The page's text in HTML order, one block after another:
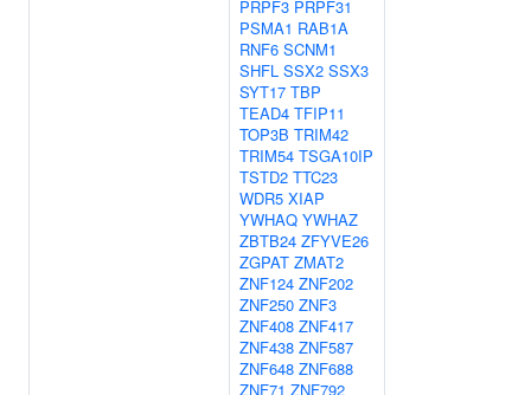
PRPF3 PRPF31
PSMA1 RAB1A
RNF6 SCNM1
SHFL SSX2 SSX3
SYT17 TBP
TEAD4 TFIP11
TOP3B TRIM42
TRIM54 TSGA10IP
TSTD2 TTC23
WDR5 XIAP
YWHAQ YWHAZ
ZBTB24 ZFYVE26
ZGPAT ZMAT2
ZNF124 ZNF202
ZNF250 ZNF3
ZNF408 ZNF417
ZNF438 ZNF587
ZNF648 ZNF688
ZNF71 ZNF792